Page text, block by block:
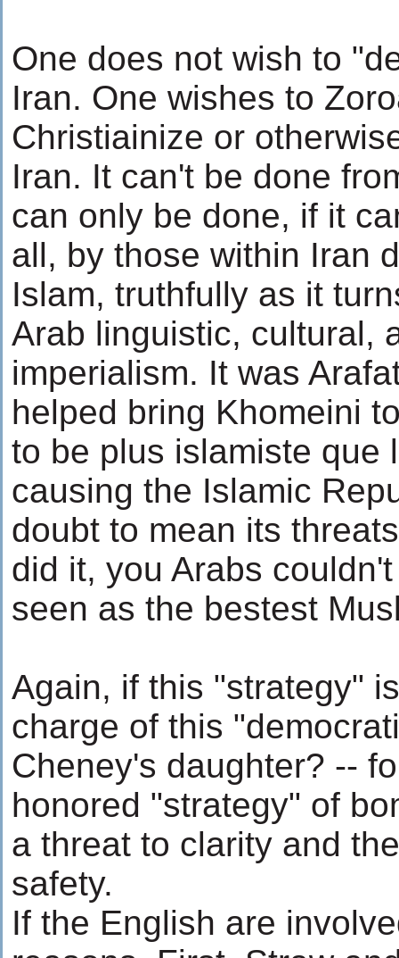
One does not wish to
Iran. One wishes to
Christiainize or
Iran. It can't be done
can only be done, if it
all, by those within Iran
Islam, truthfully as it
Arab linguistic, cultural,
imperialism. It was
helped bring Khomeini
to be plus islamiste que
causing the Islamic
doubt to mean its
did it, you Arabs
seen as the bestest
Again, if this "strategy"
charge of this
Cheney's daughter? --
honored "strategy" of
a threat to clarity and
safety.
If the English are